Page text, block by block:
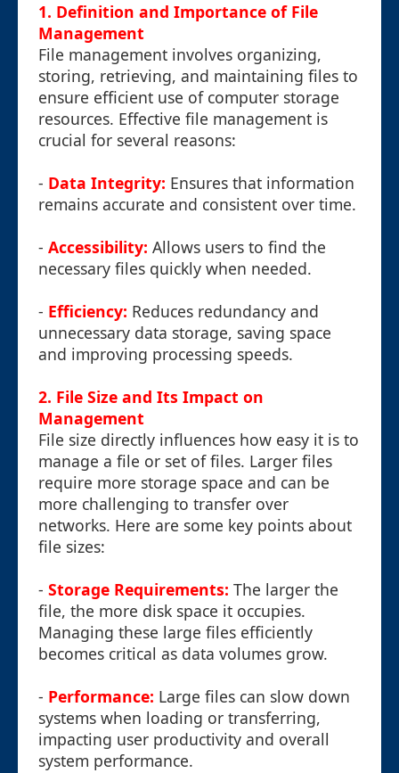
1. Definition and Importance of File
Management
File management involves organizing,
storing, retrieving, and maintaining files to
ensure efficient use of computer storage
resources. Effective file management is
crucial for several reasons:
- Data Integrity: Ensures that information
remains accurate and consistent over time.
- Accessibility: Allows users to find the
necessary files quickly when needed.
- Efficiency: Reduces redundancy and
unnecessary data storage, saving space
and improving processing speeds.
2. File Size and Its Impact on
Management
File size directly influences how easy it is to
manage a file or set of files. Larger files
require more storage space and can be
more challenging to transfer over
networks. Here are some key points about
file sizes:
- Storage Requirements: The larger the
file, the more disk space it occupies.
Managing these large files efficiently
becomes critical as data volumes grow.
- Performance: Large files can slow down
systems when loading or transferring,
impacting user productivity and overall
system performance.